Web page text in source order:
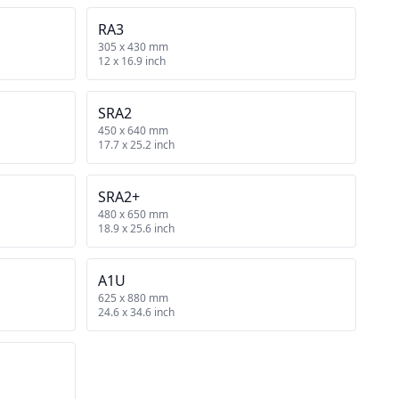
RA3
305 x 430 mm
12 x 16.9 inch
SRA2
450 x 640 mm
17.7 x 25.2 inch
SRA2+
480 x 650 mm
18.9 x 25.6 inch
A1U
625 x 880 mm
24.6 x 34.6 inch